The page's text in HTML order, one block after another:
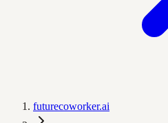
futurecoworker.ai